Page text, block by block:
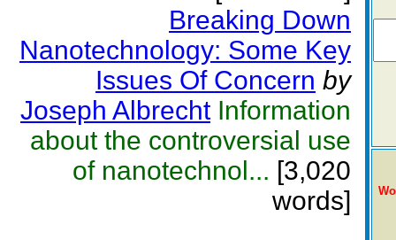
Breaking Down
Nanotechnology: Some Key
Issues Of Concern by
Joseph Albrecht Information
about the controversial use
of nanotechnol... [3,020
words]